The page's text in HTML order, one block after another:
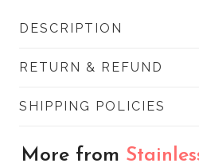
DESCRIPTION
RETURN & REFUND
SHIPPING POLICIES
More from